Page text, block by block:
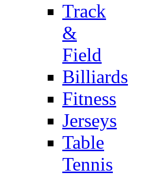
Track
&
Field
Billiards
Fitness
Jerseys
Table
Tennis